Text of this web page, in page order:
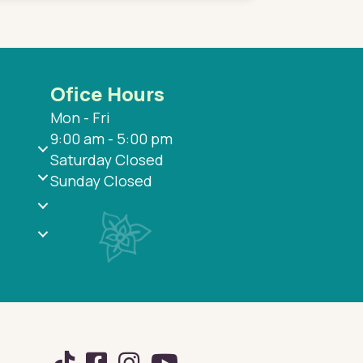
Ofice Hours
Mon - Fri
9:00 am - 5:00 pm
Saturday Closed
Sunday Closed